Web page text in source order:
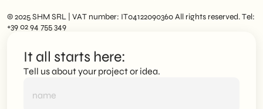
© 2025 SHM SRL | VAT number: IT04122090360 All rights reserved. Tel:
+39 02 94 755 349
It all starts here:
Tell us about your project or idea.